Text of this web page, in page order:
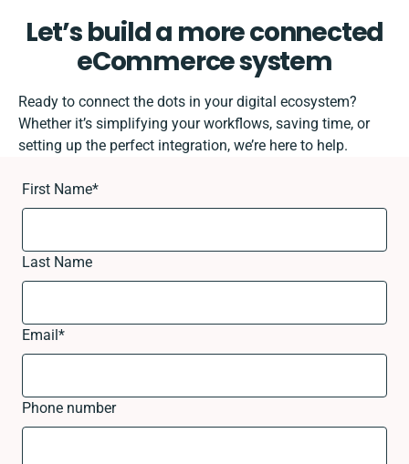
Let’s build a more connected
eCommerce system
Ready to connect the dots in your digital ecosystem?
Whether it’s simplifying your workflows, saving time, or
setting up the perfect integration, we’re here to help.
First Name*
Last Name
Email*
Phone number